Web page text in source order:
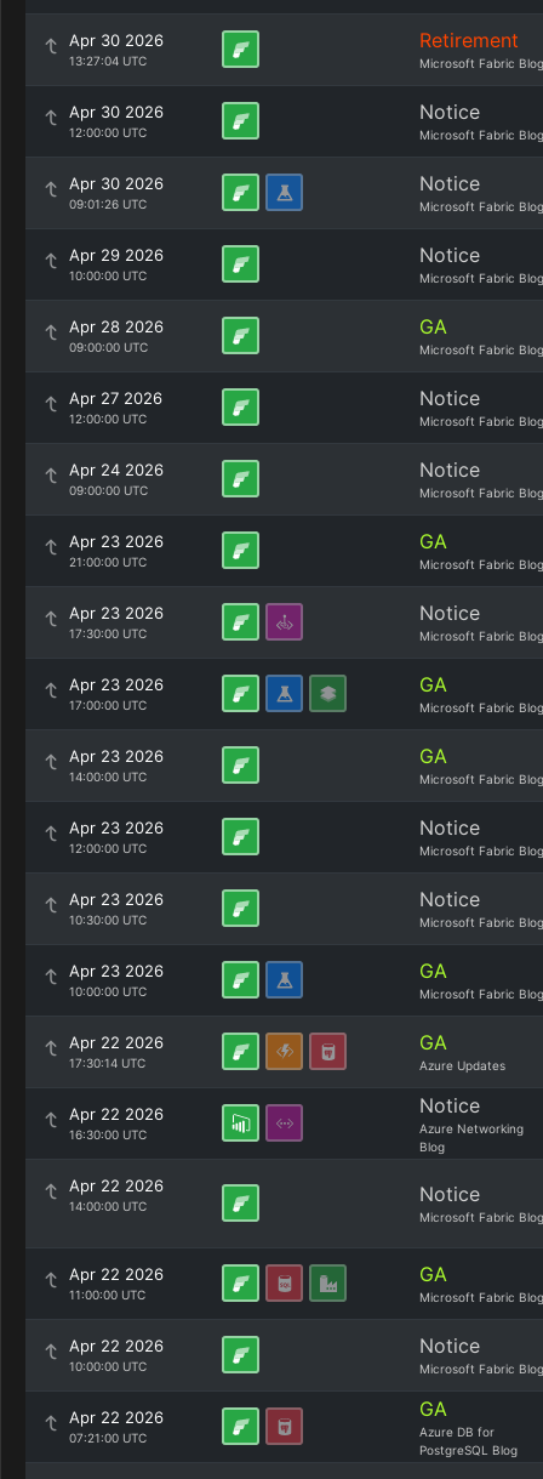
Apr 30 2026
13:27:04 UTC
Retirement
Microsoft Fabric Blog
Apr 30 2026
12:00:00 UTC
Notice
Microsoft Fabric Blog
Apr 30 2026
09:01:26 UTC
Notice
Microsoft Fabric Blog
Apr 29 2026
10:00:00 UTC
Notice
Microsoft Fabric Blog
Apr 28 2026
09:00:00 UTC
GA
Microsoft Fabric Blog
Apr 27 2026
12:00:00 UTC
Notice
Microsoft Fabric Blog
Apr 24 2026
09:00:00 UTC
Notice
Microsoft Fabric Blog
Apr 23 2026
21:00:00 UTC
GA
Microsoft Fabric Blog
Apr 23 2026
17:30:00 UTC
Notice
Microsoft Fabric Blog
Apr 23 2026
17:00:00 UTC
GA
Microsoft Fabric Blog
Apr 23 2026
14:00:00 UTC
GA
Microsoft Fabric Blog
Apr 23 2026
12:00:00 UTC
Notice
Microsoft Fabric Blog
Apr 23 2026
10:30:00 UTC
Notice
Microsoft Fabric Blog
Apr 23 2026
10:00:00 UTC
GA
Microsoft Fabric Blog
Apr 22 2026
17:30:14 UTC
GA
Azure Updates
Apr 22 2026
16:30:00 UTC
Notice
Azure Networking
Blog
Apr 22 2026
14:00:00 UTC Notice
Microsoft Fabric Blog
Apr 22 2026
11:00:00 UTC
GA
Microsoft Fabric Blog
Apr 22 2026
10:00:00 UTC
Notice
Microsoft Fabric Blog
Apr 22 2026
07:21:00 UTC
GA
Azure DB for
PostgreSQL Blog